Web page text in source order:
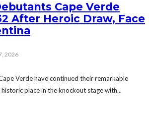
Cape Verde
After Heroic Draw, Face
2026
Verde have continued their remarkable
place in the knockout stage with...